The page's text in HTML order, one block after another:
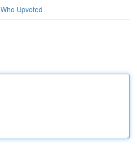
Who Upvoted